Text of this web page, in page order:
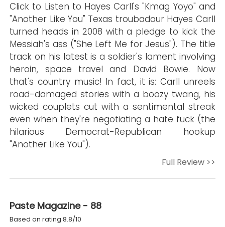
Click to Listen to Hayes Carll's "Kmag Yoyo" and
"Another Like You" Texas troubadour Hayes Carll
turned heads in 2008 with a pledge to kick the
Messiah's ass ("She Left Me for Jesus"). The title
track on his latest is a soldier's lament involving
heroin, space travel and David Bowie. Now
that's country music! In fact, it is: Carll unreels
road-damaged stories with a boozy twang, his
wicked couplets cut with a sentimental streak
even when they're negotiating a hate fuck (the
hilarious Democrat-Republican hookup
"Another Like You").
Full Review >>
Paste Magazine - 88
Based on rating 8.8/10